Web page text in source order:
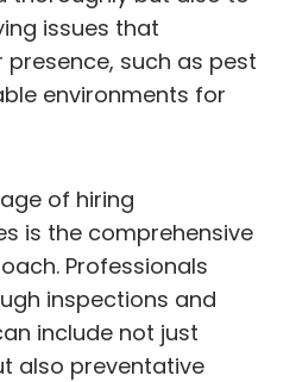
issues that
such as pest
environments for
of hiring
is the comprehensive
Professionals
inspections and
include not just
also preventative